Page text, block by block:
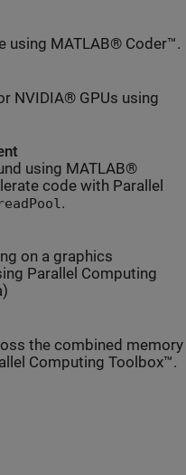
using MATLAB® Coder™.
NVIDIA® GPUs using
using MATLAB®
code with Parallel
.
on a graphics
Parallel Computing
the combined memory
Computing Toolbox™.